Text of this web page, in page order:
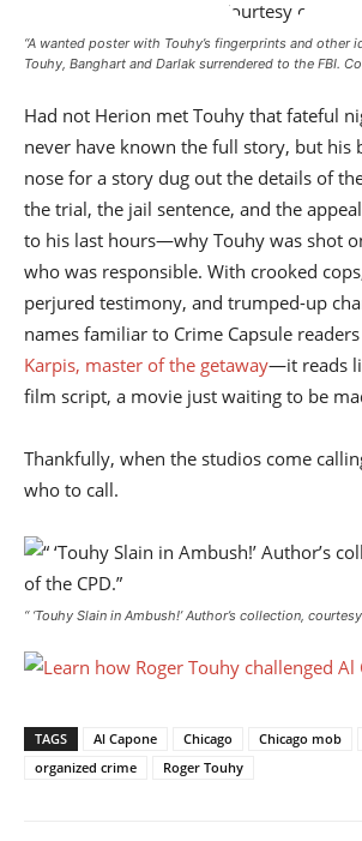
“A wanted poster with Touhy’s fingerprints and other
Touhy, Banghart and Darlak surrendered to the FBI.
Had not Herion met Touhy that fateful
never have known the full story, but his
nose for a story dug out the details of
the trial, the jail sentence, and the
to his last hours—why Touhy was shot
who was responsible. With crooked
perjured testimony, and trumped-up
names familiar to Crime Capsule
Karpis, master of the getaway—it reads
film script, a movie just waiting to be
Thankfully, when the studios come
who to call.
“ ‘Touhy Slain in Ambush!’Author’s collection,
TAGS Al Capone Chicago Chicago mob
organized crime
Roger Touhy